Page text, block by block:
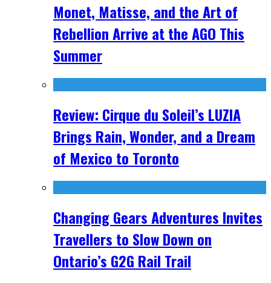
Monet, Matisse, and the Art of
Rebellion Arrive at the AGO This
Summer
Review: Cirque du Soleil’s LUZIA
Brings Rain, Wonder, and a Dream
of Mexico to Toronto
Changing Gears Adventures Invites
Travellers to Slow Down on
Ontario’s G2G Rail Trail